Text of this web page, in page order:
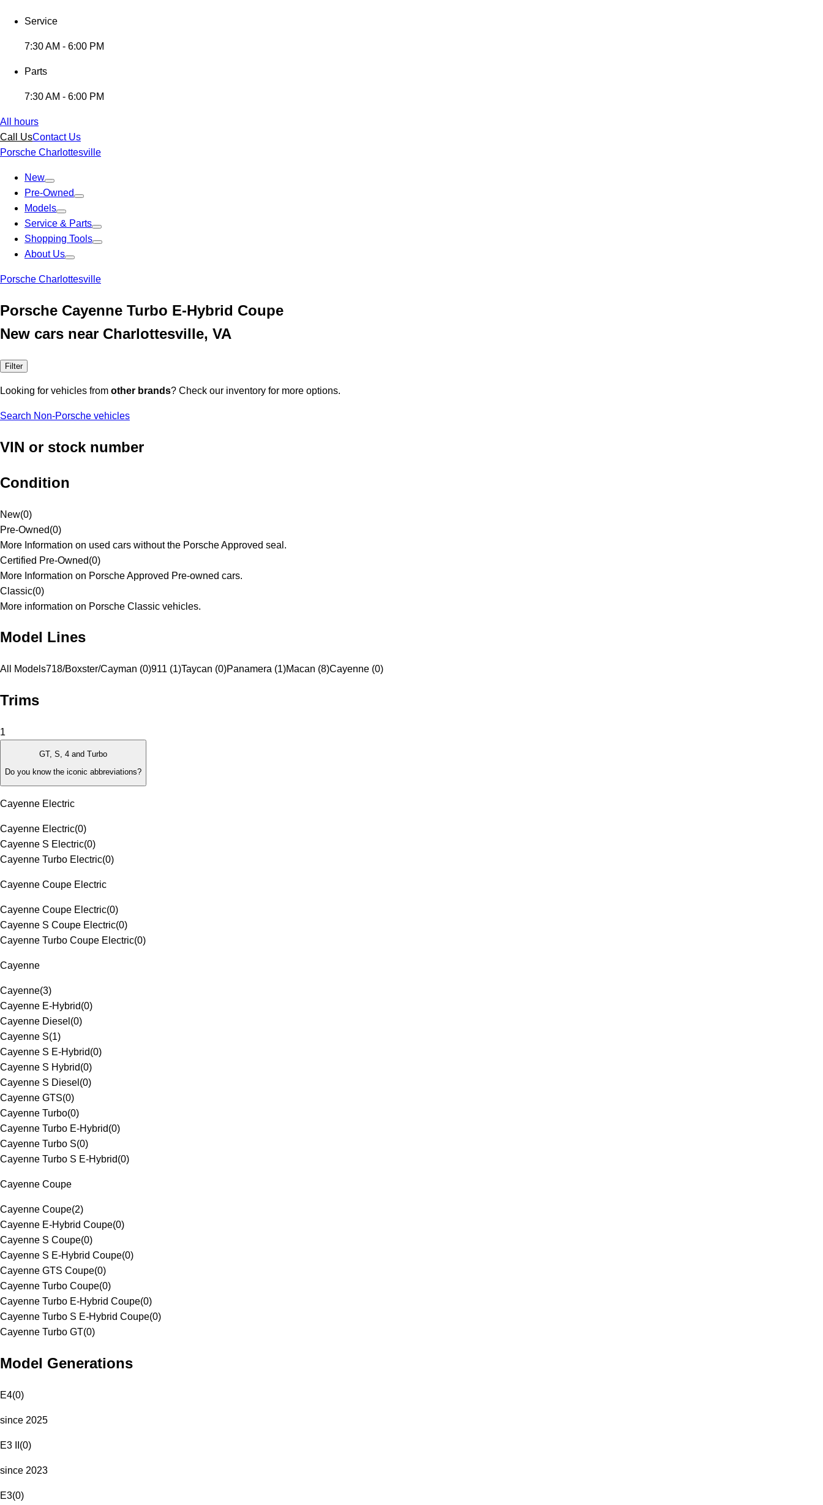
Service
7:30 AM - 6:00 PM
Parts
7:30 AM - 6:00 PM
All hours
Call UsContact Us
Porsche Charlottesville
New
Pre-Owned
Models
Service & Parts
Shopping Tools
About Us
Porsche Charlottesville
Porsche Cayenne Turbo E-Hybrid Coupe
New cars near Charlottesville, VA
Filter
Looking for vehicles from other brands? Check our inventory for more options.
Search Non-Porsche vehicles
VIN or stock number
Condition
New(0)
Pre-Owned(0)
More Information on used cars without the Porsche Approved seal.
Certified Pre-Owned(0)
More Information on Porsche Approved Pre-owned cars.
Classic(0)
More information on Porsche Classic vehicles.
Model Lines
All Models718/Boxster/Cayman (0)911 (1)Taycan (0)Panamera (1)Macan (8)Cayenne (0)
Trims
1
GT, S, 4 and Turbo
Do you know the iconic abbreviations?
Cayenne Electric
Cayenne Electric(0)
Cayenne S Electric(0)
Cayenne Turbo Electric(0)
Cayenne Coupe Electric
Cayenne Coupe Electric(0)
Cayenne S Coupe Electric(0)
Cayenne Turbo Coupe Electric(0)
Cayenne
Cayenne(3)
Cayenne E-Hybrid(0)
Cayenne Diesel (0)
Cayenne S(1)
Cayenne S E-Hybrid(0)
Cayenne S Hybrid(0)
Cayenne S Diesel (0)
Cayenne GTS(0)
Cayenne Turbo(0)
Cayenne Turbo E-Hybrid(0)
Cayenne Turbo S(0)
Cayenne Turbo S E-Hybrid(0)
Cayenne Coupe
Cayenne Coupe(2)
Cayenne E-Hybrid Coupe(0)
Cayenne S Coupe(0)
Cayenne S E-Hybrid Coupe(0)
Cayenne GTS Coupe(0)
Cayenne Turbo Coupe(0)
Cayenne Turbo E-Hybrid Coupe(0)
Cayenne Turbo S E-Hybrid Coupe(0)
Cayenne Turbo GT(0)
Model Generations
E4(0)
since 2025
E3 II (0)
since 2023
E3(0)